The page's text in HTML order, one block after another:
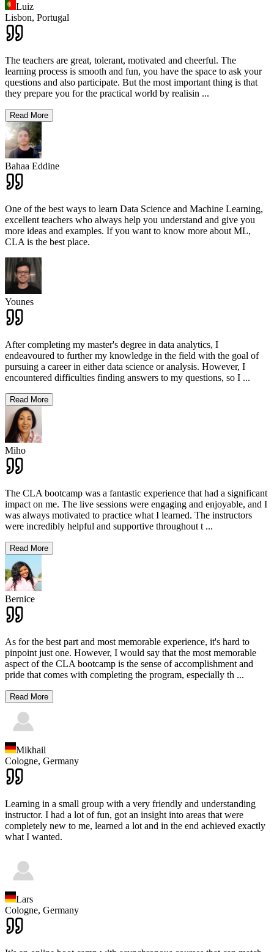
Luiz
Lisbon, Portugal
The teachers are great, tolerant, motivated and cheerful. The
learning process is smooth and fun, you have the space to ask your
questions and also participate. But the most important thing is that
they prepare you for the practical world by realisin ...
Read More
Bahaa Eddine
One of the best ways to learn Data Science and Machine Learning,
excellent teachers who always help you understand and give you
more ideas and examples. If you want to know more about ML,
CLA is the best place.
Younes
After completing my master's degree in data analytics, I
endeavoured to further my knowledge in the field with the goal of
pursuing a career in either data science or analysis. However, I
encountered difficulties finding answers to my questions, so I ...
Read More
Miho
The CLA bootcamp was a fantastic experience that had a significant
impact on me. The live sessions were engaging and enjoyable, and I
was always motivated to practice what I learned. The instructors
were incredibly helpful and supportive throughout t ...
Read More
Bernice
As for the best part and most memorable experience, it's hard to
pinpoint just one. However, I would say that the most memorable
aspect of the CLA bootcamp is the sense of accomplishment and
pride that comes with completing the program, especially th ...
Read More
Mikhail
Cologne, Germany
Learning in a small group with a very friendly and understanding
instructor. I had a lot of fun, got an insight into areas that were
completely new to me, learned a lot and in the end achieved exactly
what I wanted.
Lars
Cologne, Germany